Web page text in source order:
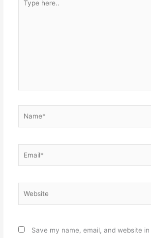
here..
Save my name, email, and website